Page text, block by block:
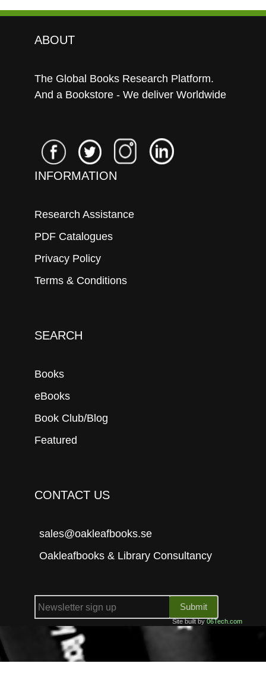
ABOUT
The Global Books Research Platform.
And a Bookstore - We deliver Worldwide
INFORMATION
Research Assistance
PDF Catalogues
Privacy Policy
Terms & Conditions
SEARCH
Books
eBooks
Book Club/Blog
Featured
CONTACT US
sales@oakleafbooks.se
Oakleafbooks & Library Consultancy
Submit
Site built by06Tech.com